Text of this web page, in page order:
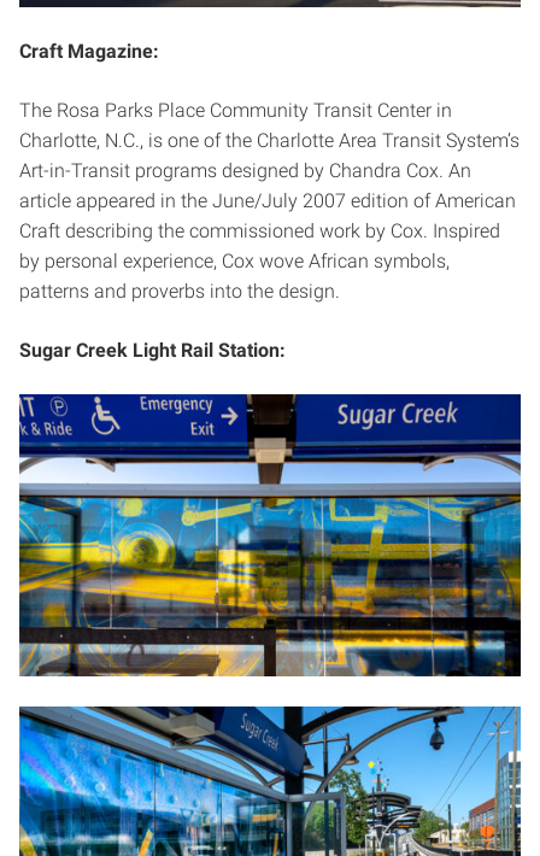
Craft Magazine:
The Rosa Parks Place Community Transit Center in
Charlotte, N.C., is one of the Charlotte Area Transit System’s
Art-in-Transit programs designed by Chandra Cox. An
article appeared in the June/July 2007 edition of American
Craft describing the commissioned work by Cox. Inspired
by personal experience, Cox wove African symbols,
patterns and proverbs into the design.
Sugar Creek Light Rail Station: